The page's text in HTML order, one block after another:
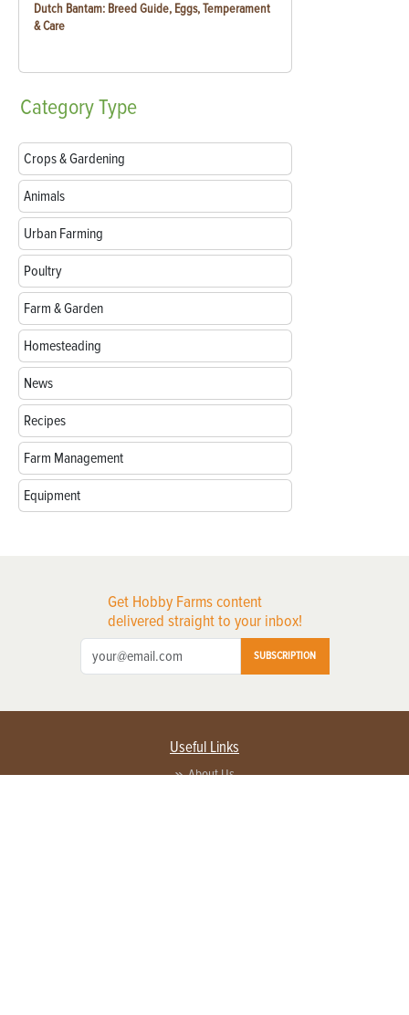
Dutch Bantam: Breed Guide, Eggs, Temperament
& Care
CategoryType
Crops & Gardening
Animals
Urban Farming
Poultry
Farm & Garden
Homesteading
News
Recipes
Farm Management
Equipment
Get Hobby Farms content
delivered straight to your inbox!
SUBSCRIPTION
Useful Links
About Us